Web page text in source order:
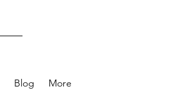
Blog More